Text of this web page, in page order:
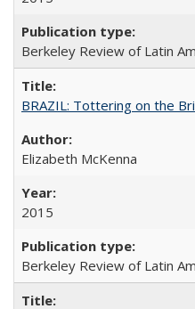
Berkeley Review of Latin
BRAZIL: Tottering on the
Elizabeth McKenna
2015
Berkeley Review of Latin